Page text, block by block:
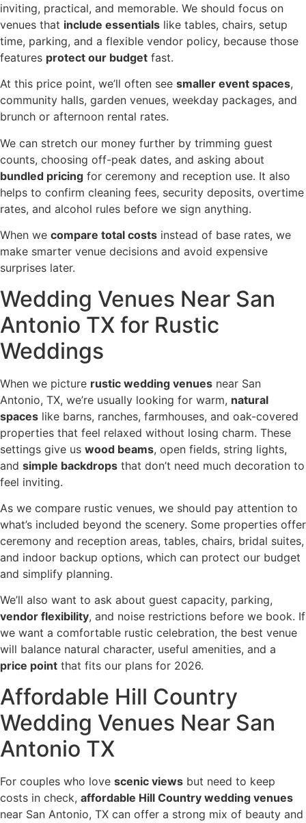
inviting, practical, and memorable. We should focus on
venues that include essentials like tables, chairs, setup
time, parking, and a flexible vendor policy, because those
features protect our budget fast.
At this price point, we’ll often see smaller event spaces,
community halls, garden venues, weekday packages, and
brunch or afternoon rental rates.
We can stretch our money further by trimming guest
counts, choosing off-peak dates, and asking about
bundled pricing for ceremony and reception use. It also
helps to confirm cleaning fees, security deposits, overtime
rates, and alcohol rules before we sign anything.
When we compare total costs instead of base rates, we
make smarter venue decisions and avoid expensive
surprises later.
Wedding Venues Near San
Antonio TX for Rustic
Weddings
When we picture rustic wedding venues near San
Antonio, TX, we’re usually looking for warm, natural
spaces like barns, ranches, farmhouses, and oak-covered
properties that feel relaxed without losing charm. These
settings give us wood beams, open fields, string lights,
and simple backdrops that don’t need much decoration to
feel inviting.
As we compare rustic venues, we should pay attention to
what’s included beyond the scenery. Some properties offer
ceremony and reception areas, tables, chairs, bridal suites,
and indoor backup options, which can protect our budget
and simplify planning.
We’ll also want to ask about guest capacity, parking,
vendor flexibility, and noise restrictions before we book. If
we want a comfortable rustic celebration, the best venue
will balance natural character, useful amenities, and a
price point that fits our plans for 2026.
Affordable Hill Country
Wedding Venues Near San
Antonio TX
For couples who love scenic views but need to keep
costs in check, affordable Hill Country wedding venues
near San Antonio, TX can offer a strong mix of beauty and